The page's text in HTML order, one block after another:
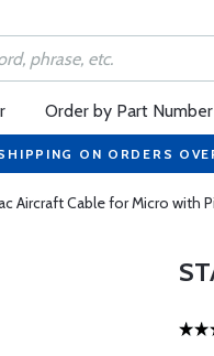
Order by Part Number
ON ORDERS
Aircraft Cable for Micro with